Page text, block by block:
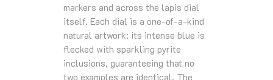
markers and across the lapis dial
itself. Each dial is a one‑of‑a‑kind
natural artwork: its intense blue is
flecked with sparkling pyrite
inclusions, guaranteeing that no
two examples are identical. The